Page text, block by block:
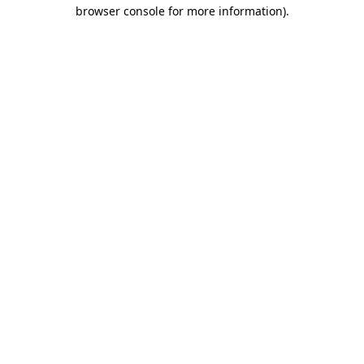
browser console for more information).